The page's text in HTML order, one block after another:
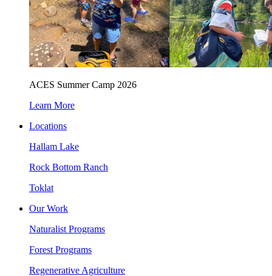
ACES Summer Camp 2026
Learn More
Locations
Hallam Lake
Rock Bottom Ranch
Toklat
Our Work
Naturalist Programs
Forest Programs
Regenerative Agriculture